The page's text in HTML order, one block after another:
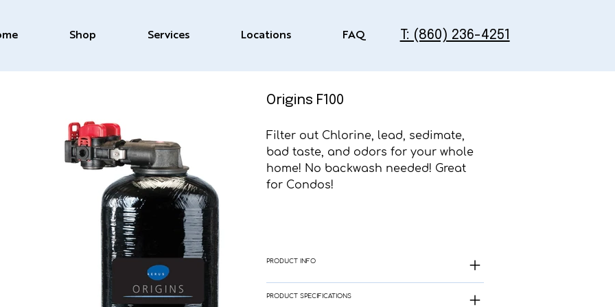
Shop Services Locations FAQ T: (860) 236-4251
Origins F100
Filter out Chlorine, lead, sedimate,
bad taste, and odors for your whole
home! No backwash needed! Great
for Condos!
PRODUCT INFO
PRODUCT SPECIFICATIONS